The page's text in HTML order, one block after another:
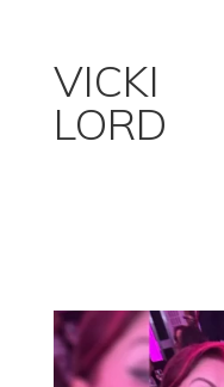
VICKI
LORD